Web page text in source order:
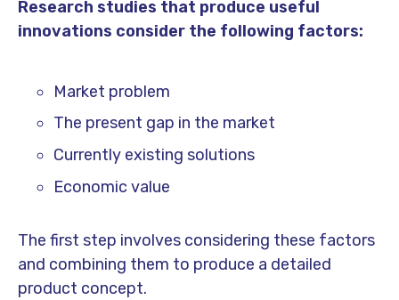
Research studies that produce useful
innovations consider the following factors:
Market problem
The present gap in the market
Currently existing solutions
Economic value
The first step involves considering these factors
and combining them to produce a detailed
product concept.